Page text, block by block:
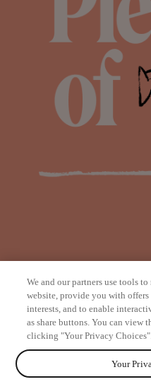
We and our partners use tools
website, provide you with
interests, and to enable
as share buttons. You can view
clicking "Your Privacy
Your